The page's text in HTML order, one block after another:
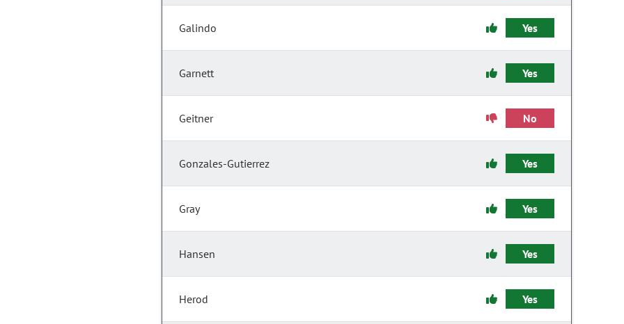
Galindo Yes
Garnett Yes
Geitner No
Gonzales-Gutierrez Yes
Gray Yes
Hansen Yes
Herod Yes